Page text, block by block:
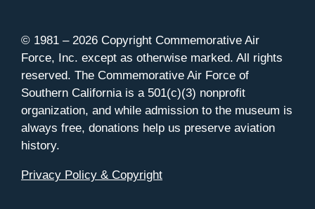
© 1981 – 2026 Copyright Commemorative Air
Force, Inc. except as otherwise marked. All rights
reserved. The Commemorative Air Force of
Southern California is a 501(c)(3) nonprofit
organization, and while admission to the museum is
always free, donations help us preserve aviation
history.
Privacy Policy & Copyright